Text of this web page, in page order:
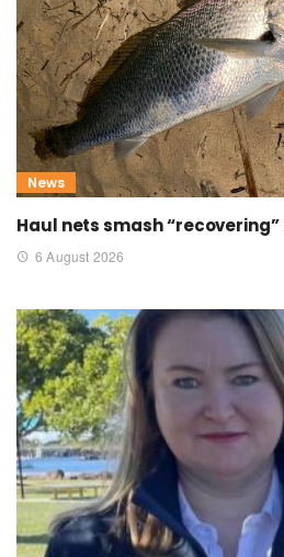
News
Haul nets smash
6 August 2026